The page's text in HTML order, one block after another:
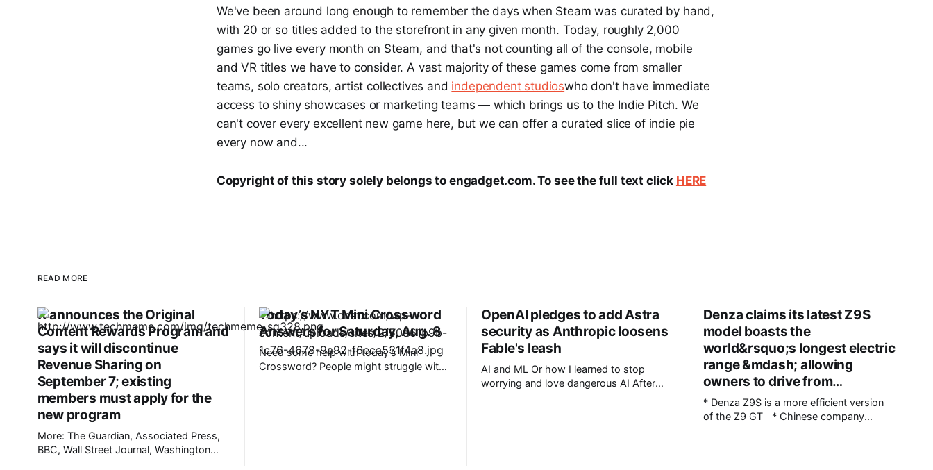
We've been around long enough to remember the days when Steam was curated by hand,
with 20 or so titles added to the storefront in any given month. Today, roughly 2,000
games go live every month on Steam, and that's not counting all of the console, mobile
and VR titles we have to consider. A vast majority of these games come from smaller
teams, solo creators, artist collectives and independent studioswho don't have immediate
access to shiny showcases or marketing teams — which brings us to the Indie Pitch. We
can't cover every excellent new game here, but we can offer a curated slice of indie pie
every now and...
Copyright of this story solely belongs to engadget.com. To see the full text click HERE
READ MORE
X announces the Original
Content Rewards Program and
says it will discontinue
Revenue Sharing on
September 7; existing
members must apply for the
new program
More: The Guardian, Associated Press,
BBC, Wall Street Journal, Washington
Today’s NYT Mini Crossword
Answers for Saturday, Aug. 8
Need some help with today’s Mini
Crossword? People might struggle with
OpenAI pledges to add Astra
security as Anthropic loosens
Fable's leash
AI and ML Or how I learned to stop
worrying and love dangerous AI After
Denza claims its latest Z9S
model boasts the
world&rsquo;s longest electric
range &mdash; allowing
owners to drive from…
* Denza Z9S is a more efficient version
of the Z9 GT * Chinese company